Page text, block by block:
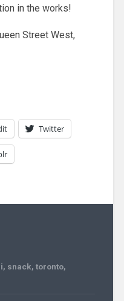
in the works!
Street West,
Twitter
, snack, toronto,